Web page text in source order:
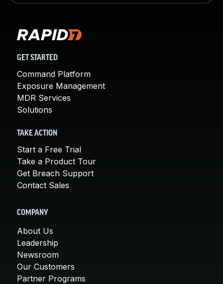
GET STARTED
Command Platform
Exposure Management
MDR Services
Solutions
TAKE ACTION
Start a Free Trial
Take a Product Tour
Get Breach Support
Contact Sales
COMPANY
About Us
Leadership
Newsroom
Our Customers
Partner Programs